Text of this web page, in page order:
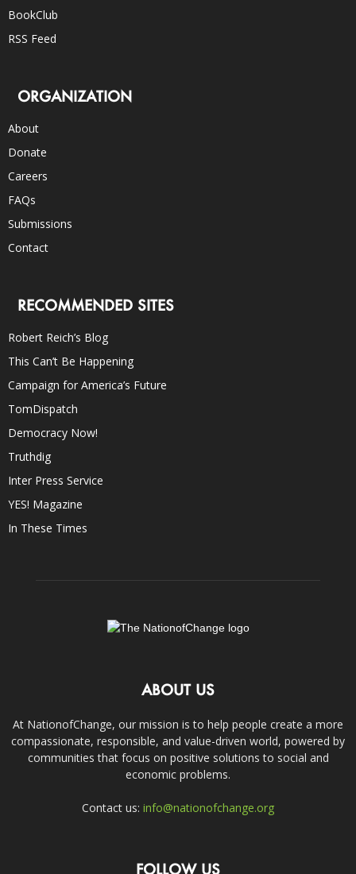
BookClub
RSS Feed
ORGANIZATION
About
Donate
Careers
FAQs
Submissions
Contact
RECOMMENDED SITES
Robert Reich’s Blog
This Can’t Be Happening
Campaign for America’s Future
TomDispatch
Democracy Now!
Truthdig
Inter Press Service
YES! Magazine
In These Times
ABOUT US
At NationofChange, our mission is to help people create a more
compassionate, responsible, and value-driven world, powered by
communities that focus on positive solutions to social and
economic problems.
Contact us: info@nationofchange.org
FOLLOW US